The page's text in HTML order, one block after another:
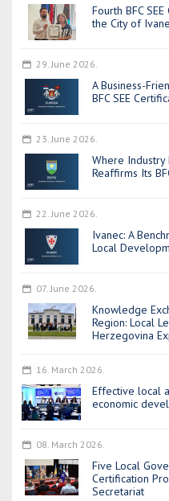
Fourth BFC
the City of
29. June 2026.
A Business-
BFC SEE
23. June 2026.
Where
Reaffirms Its
22. June 2026.
Ivanec: A
Local
07. June 2026.
Knowledge
Region: Local
Herzegovina
16. March 2026.
Effective local
economic
08. March 2026.
Five Local
Certification
Secretariat